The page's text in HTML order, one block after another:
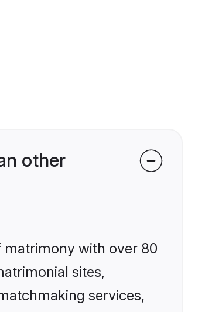
other
matrimony with over 80
sites,
services,